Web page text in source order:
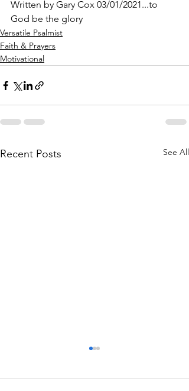
Written by Gary Cox 03/01/2021...to
God be the glory
Versatile Psalmist
Faith & Prayers
Motivational
Recent Posts See All